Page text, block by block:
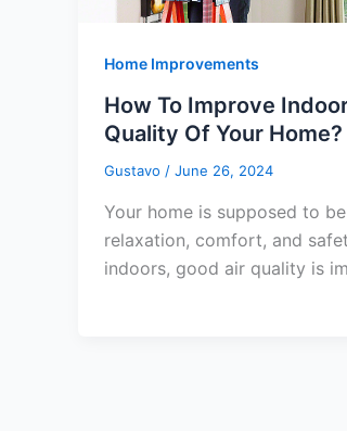
Home Improvements
How To Improve
Quality Of Your Home?
Gustavo / June 26, 2024
Your home is supposed to
relaxation, comfort, and
indoors, good air quality is